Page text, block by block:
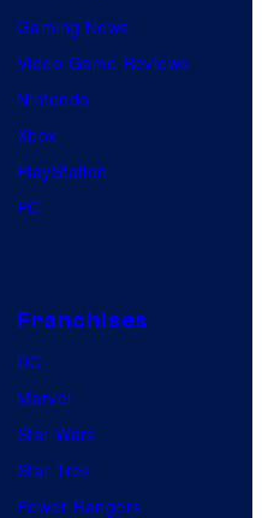
Gaming News
Video Game Reviews
Nintendo
Xbox
PlayStation
PC
Franchises
DC
Marvel
Star Wars
Star Trek
Power Rangers